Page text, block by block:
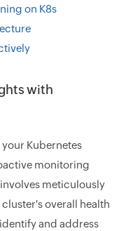
on K8s
with
Kubernetes
monitoring
meticulously
overall health
and address